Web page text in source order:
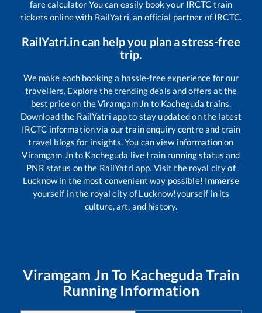
fare calculator You can easily book your IRCTC train
tickets online with RailYatri, an official partner of IRCTC.
RailYatri.in can help you plan a stress-free
trip.
We make each booking a hassle-free experience for our
travellers. Explore the trending deals and offers at the
best price on theViramgam Jn to Kacheguda trains.
Download the RailYatri app to stay updated on the latest
IRCTC information via our train enquiry centre and train
travel blogs for insights. You can view information on
Viramgam Jnto Kacheguda live train running status and
PNR status on the RailYatri app. Visit the royal city of
Lucknow in the most convenient way possible! Immerse
yourself in the royal city of Lucknow!yourself in its
culture, art, and history.
Viramgam Jn To Kacheguda Train
Running Information